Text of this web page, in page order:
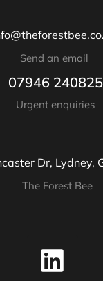
Send an email
07946 240825
Urgent enquiries
Dr, Lydney,
The Forest Bee